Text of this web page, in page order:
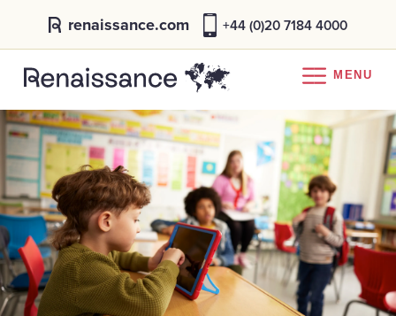
MENU
renaissance.com +44 (0)20 7184 4000